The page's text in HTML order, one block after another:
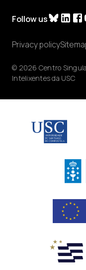
Follow us
© 2026 Centro
Intelixentes da USC
Privacy policy